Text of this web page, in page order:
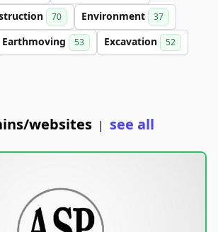
70 Environment 37
Earthmoving 53 Excavation 52
websites | see all